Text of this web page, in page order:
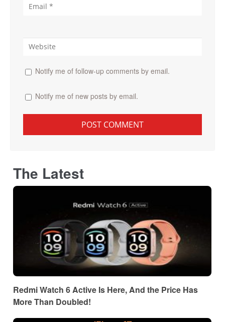
Notify me of follow-up comments by email.
Notify me of new posts by email.
The Latest
Redmi Watch 6 Active Is Here, And the Price Has
More Than Doubled!